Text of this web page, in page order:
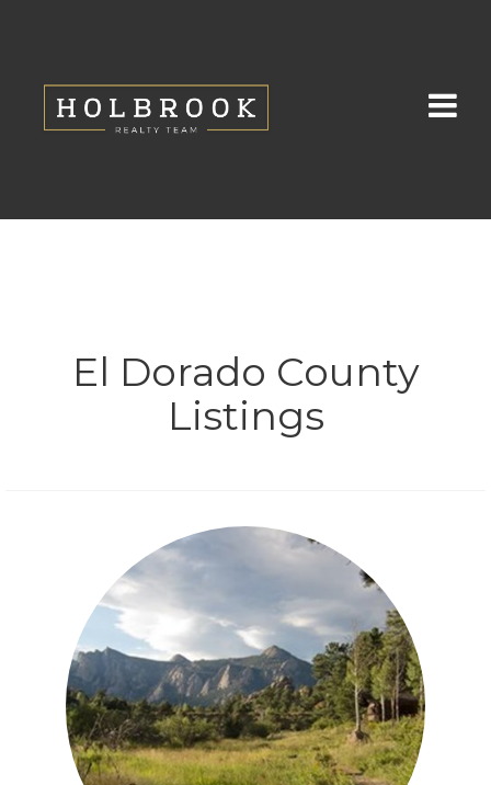
El Dorado County
Listings